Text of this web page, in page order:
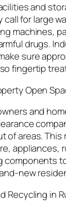
and
for large
machines,
drugs.
sure
fingertip
Open
and
of areas. This
appliances,
components
new
Recycling in